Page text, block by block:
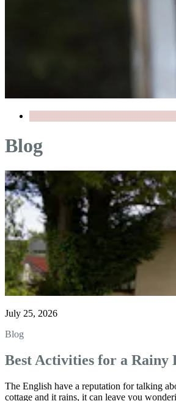
Blog
July 25, 2026
Blog
Best Activities for a Rainy
The English have a reputation for talking
cottage and it rains, it can leave you